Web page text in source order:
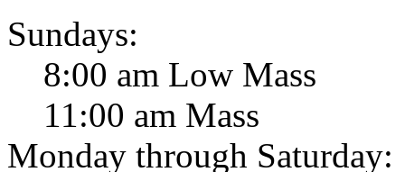
Sundays:
8:00 am Low Mass
11:00 am Mass
Monday through Saturday: